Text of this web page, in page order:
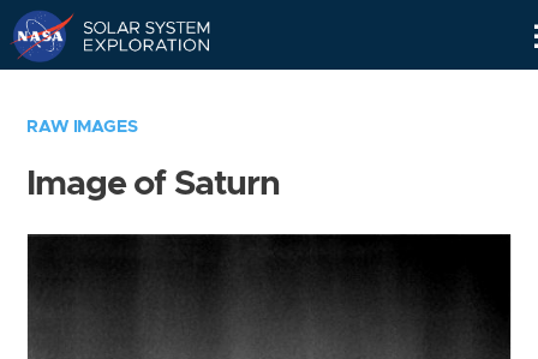
RAW IMAGES
Image of Saturn